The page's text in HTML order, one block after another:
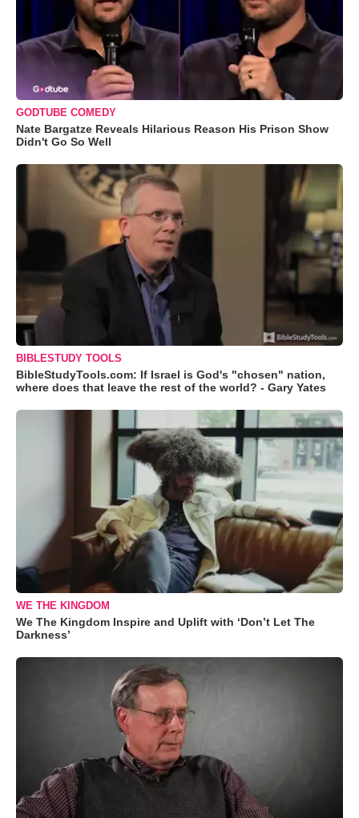
GODTUBE COMEDY
Nate Bargatze Reveals Hilarious Reason His Prison Show
Didn't Go So Well
BIBLESTUDY TOOLS
BibleStudyTools.com: If Israel is God's "chosen" nation,
where does that leave the rest of the world? - Gary Yates
WE THE KINGDOM
We The Kingdom Inspire and Uplift with ‘Don’t Let The
Darkness’